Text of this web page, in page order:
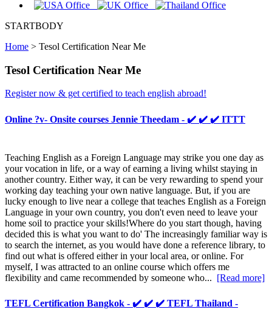
STARTBODY
Home > Tesol Certification Near Me
Tesol Certification Near Me
Register now & get certified to teach english abroad!
Online ?v- Onsite courses Jennie Theedam - ✔️ ✔️ ✔️ ITTT
Teaching English as a Foreign Language may strike you one day as
your vocation in life, or a way of earning a living whilst staying in
another country. Either way, it can be very rewarding to spend your
working day teaching your own native language. But, if you are
lucky enough to live near a college that teaches English as a Foreign
Language in your own country, you don't even need to leave your
home soil to practice your skills!Where do you start though, having
decided this is what you want to do' The increasingly familiar way is
to search the internet, as you would have done a reference library, to
find out what is offered either in your local area, or online. For
myself, I was attracted to an online course which offers me
flexibility and came recommended by someone who... [Read more]
TEFL Certification Bangkok - ✔️ ✔️ ✔️ TEFL Thailand -